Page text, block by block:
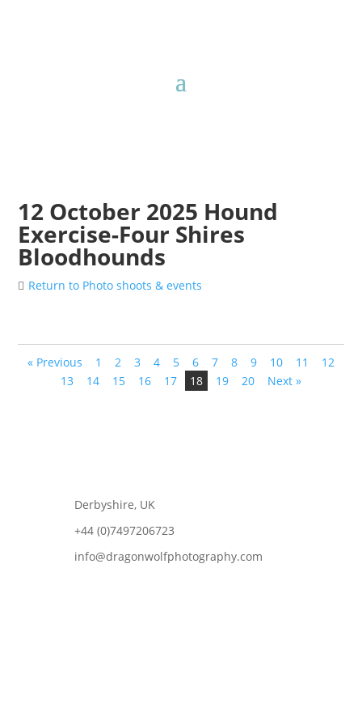
12 October 2025 Hound
Exercise-Four Shires
Bloodhounds
Return to Photo shoots & events
« Previous 1 2 3 4 5 6 7 8 9 10 11
12
13
14 15 16 17 18 19 20 Next »
Derbyshire, UK
+44 (0)7497206723
info@dragonwolfphotography.com